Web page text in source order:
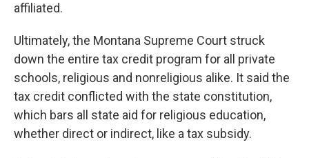
affiliated.
Ultimately, the Montana Supreme Court struck
down the entire tax credit program for all private
schools, religious and nonreligious alike. It said the
tax credit conflicted with the state constitution,
which bars all state aid for religious education,
whether direct or indirect, like a tax subsidy.